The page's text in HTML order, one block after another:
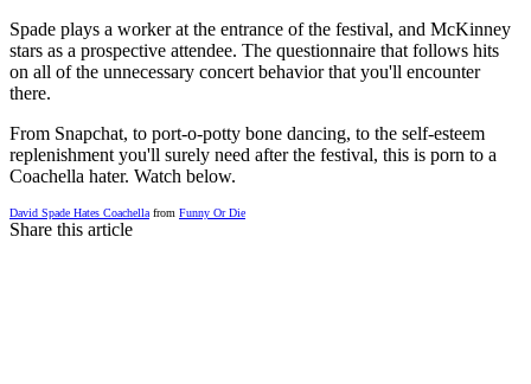
Spade plays a worker at the entrance of the festival, and McKinney
stars as a prospective attendee. The questionnaire that follows hits
on all of the unnecessary concert behavior that you'll encounter
there.
From Snapchat, to port-o-potty bone dancing, to the self-esteem
replenishment you'll surely need after the festival, this is porn to a
Coachella hater. Watch below.
David Spade Hates Coachella from Funny Or Die
Share this article